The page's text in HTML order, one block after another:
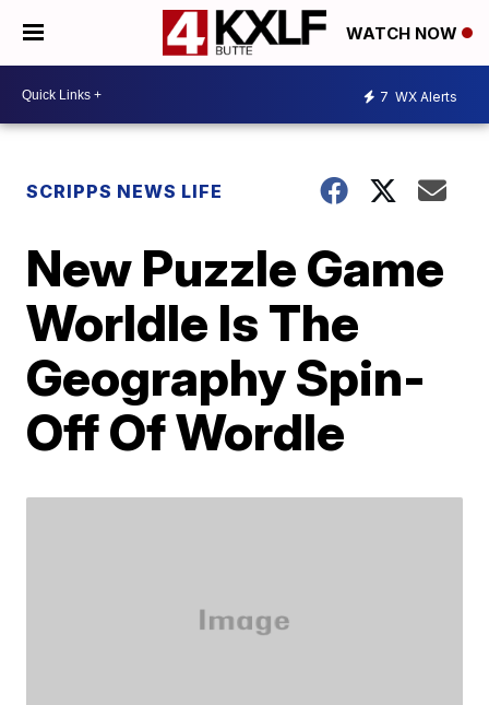
WATCH NOW
7 WX Alerts
SCRIPPS NEWS LIFE
New Puzzle Game
Worldle Is The
Geography Spin-
Off Of Wordle